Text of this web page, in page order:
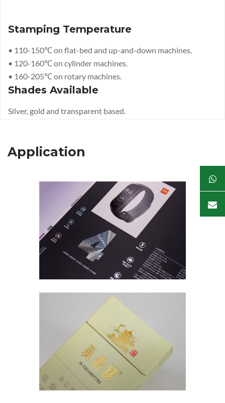
Stamping Temperature
• 110-150℃ on flat-bed and up-and-down machines.
• 120-160℃ on cylinder machines.
• 160-205℃ on rotary machines.
Shades Available
Silver, gold and transparent based.
Application